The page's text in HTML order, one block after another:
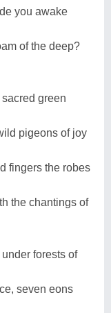
you awake
of the deep?
green
pigeons of joy
fingers the robes
the chantings of
forests of
seven eons